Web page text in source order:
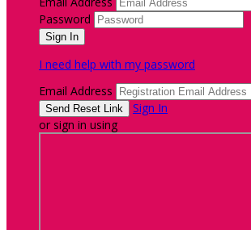
Password
I need help with my password
Email Address
Sign In
or sign in using